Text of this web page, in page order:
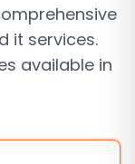
it services.
available in